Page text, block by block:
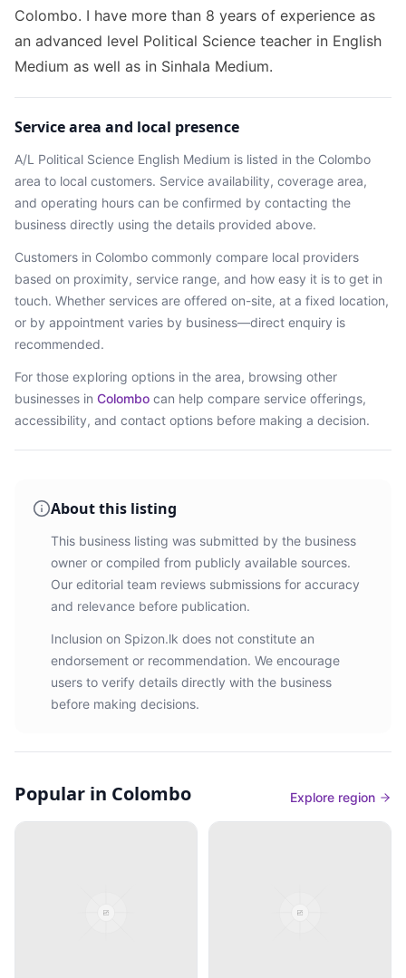
Colombo. I have more than 8 years of experience as
an advanced level Political Science teacher in English
Medium as well as in Sinhala Medium.
Service area and local presence
A/L Political Science English Medium is listed in the Colombo
area to local customers. Service availability, coverage area,
and operating hours can be confirmed by contacting the
business directly using the details provided above.
Customers in Colombo commonly compare local providers
based on proximity, service range, and how easy it is to get in
touch. Whether services are offered on-site, at a fixed location,
or by appointment varies by business—direct enquiry is
recommended.
For those exploring options in the area, browsing other
businesses in Colombo can help compare service offerings,
accessibility, and contact options before making a decision.
About this listing
This business listing was submitted by the business
owner or compiled from publicly available sources.
Our editorial team reviews submissions for accuracy
and relevance before publication.
Inclusion on Spizon.lk does not constitute an
endorsement or recommendation. We encourage
users to verify details directly with the business
before making decisions.
Popular in Colombo Explore region